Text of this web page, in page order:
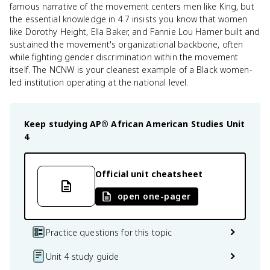
famous narrative of the movement centers men like King, but
the essential knowledge in 4.7 insists you know that women
like Dorothy Height, Ella Baker, and Fannie Lou Hamer built and
sustained the movement's organizational backbone, often
while fighting gender discrimination within the movement
itself. The NCNW is your cleanest example of a Black women-
led institution operating at the national level.
Keep studying AP® African American Studies Unit
4
Official unit cheatsheet
open one-pager
Practice questions for this topic
Unit 4 study guide